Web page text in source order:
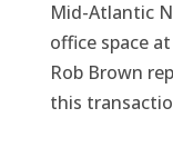
Mid-Atlantic
office space
Rob Brown
this